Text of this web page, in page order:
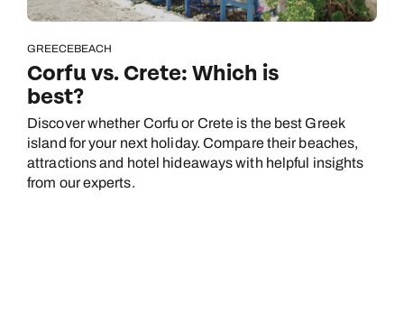
GREECEBEACH
Corfu vs. Crete: Which is
best?
Discover whether Corfu or Crete is the best Greek
island for your next holiday. Compare their beaches,
attractions and hotel hideaways with helpful insights
from our experts.